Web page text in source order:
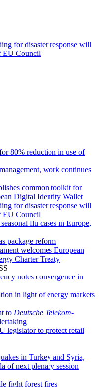
for disaster response will
EU Council
80% reduction in use of
work continues
common toolkit for
Digital Identity Wallet
for disaster response will
EU Council
flu cases in Europe,
package reform
welcomes European
Charter Treaty
notes convergence in
in light of energy markets
to Deutsche Telekom-
legislator to protect retail
in Turkey and Syria,
of next plenary session
fight forest fires